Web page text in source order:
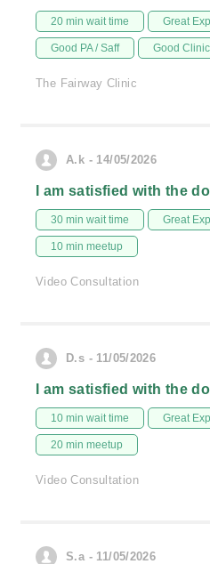
20 min wait time Great
Good PA / Saff Good Clinic
The Fairway Clinic
A.k - 14/05/2026
I am satisfied with the
30 min wait time Great
10 min meetup
Video Consultation
D.s - 11/05/2026
I am satisfied with the
10 min wait time Great
20 min meetup
Video Consultation
S.a - 11/05/2026